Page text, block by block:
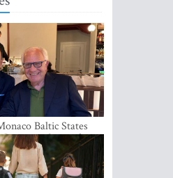
Baltic States
to Strengthen